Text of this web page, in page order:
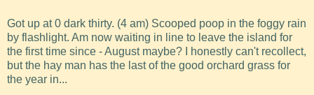
Got up at 0 dark thirty. (4 am) Scooped poop in the foggy rain
by flashlight. Am now waiting in line to leave the island for
the first time since - August maybe? I honestly can't recollect,
but the hay man has the last of the good orchard grass for
the year in...